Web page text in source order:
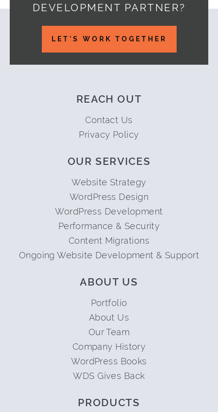
Footer
DEVELOPMENT PARTNER?
LET'S WORK TOGETHER
REACH OUT
Contact Us
Privacy Policy
OUR SERVICES
Website Strategy
WordPress Design
WordPress Development
Performance & Security
Content Migrations
Ongoing Website Development & Support
ABOUT US
Portfolio
About Us
Our Team
Company History
WordPress Books
WDS Gives Back
PRODUCTS